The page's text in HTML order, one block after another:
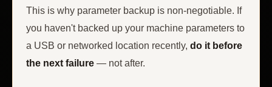
This is why parameter backup is non-negotiable. If
you haven't backed up your machine parameters to
a USB or networked location recently, do it before
the next failure — not after.